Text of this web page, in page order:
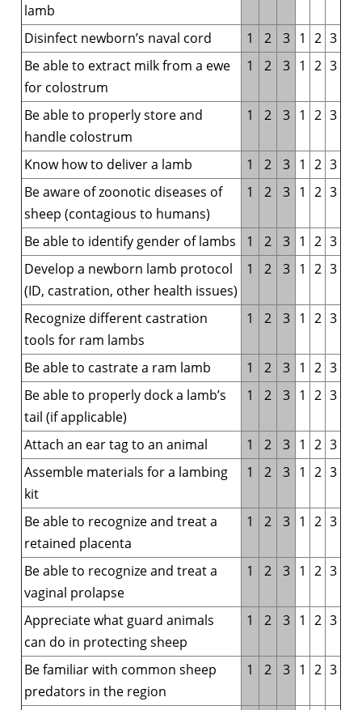
lamb
Disinfect newborn’s naval cord 1 2 3 1 2 3
Be able to extract milk from a ewe
for colostrum
1 2 3 1 2 3
Be able to properly store and
handle colostrum
1 2 3 1 2 3
Know how to deliver a lamb 1 2 3 1 2 3
Be aware of zoonotic diseases of
sheep (contagious to humans)
1 2 3 1 2 3
Be able to identify gender of lambs 1 2 3 1 2 3
Develop a newborn lamb protocol
(ID, castration, other health issues)
1 2 3 1 2 3
Recognize different castration
tools for ram lambs
1 2 3 1 2 3
Be able to castrate a ram lamb 1 2 3 1 2 3
Be able to properly dock a lamb’s
tail (if applicable)
1 2 3 1 2 3
Attach an ear tag to an animal 1 2 3 1 2 3
Assemble materials for a lambing
kit
1 2 3 1 2 3
Be able to recognize and treat a
retained placenta
1 2 3 1 2 3
Be able to recognize and treat a
vaginal prolapse
1 2 3 1 2 3
Appreciate what guard animals
can do in protecting sheep
1 2 3 1 2 3
Be familiar with common sheep
predators in the region
1 2 3 1 2 3